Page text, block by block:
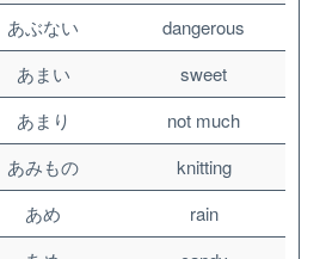
あぶない
dangerous
あまい
sweet
あまり
not much
あみもの
knitting
あめ
rain